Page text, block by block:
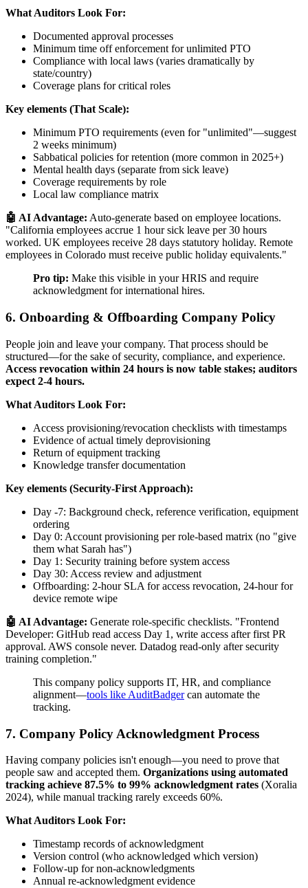
What Auditors Look For:
Documented approval processes
Minimum time off enforcement for unlimited PTO
Compliance with local laws (varies dramatically by
state/country)
Coverage plans for critical roles
Key elements (That Scale):
Minimum PTO requirements (even for "unlimited"—suggest
2 weeks minimum)
Sabbatical policies for retention (more common in 2025+)
Mental health days (separate from sick leave)
Coverage requirements by role
Local law compliance matrix
🤖 AI Advantage: Auto-generate based on employee locations.
"California employees accrue 1 hour sick leave per 30 hours
worked. UK employees receive 28 days statutory holiday. Remote
employees in Colorado must receive public holiday equivalents."
Pro tip: Make this visible in your HRIS and require
acknowledgment for international hires.
6. Onboarding & Offboarding Company Policy
People join and leave your company. That process should be
structured—for the sake of security, compliance, and experience.
Access revocation within 24 hours is now table stakes; auditors
expect 2-4 hours.
What Auditors Look For:
Access provisioning/revocation checklists with timestamps
Evidence of actual timely deprovisioning
Return of equipment tracking
Knowledge transfer documentation
Key elements (Security-First Approach):
Day -7: Background check, reference verification, equipment
ordering
Day 0: Account provisioning per role-based matrix (no "give
them what Sarah has")
Day 1: Security training before system access
Day 30: Access review and adjustment
Offboarding: 2-hour SLA for access revocation, 24-hour for
device remote wipe
🤖 AI Advantage: Generate role-specific checklists. "Frontend
Developer: GitHub read access Day 1, write access after first PR
approval. AWS console never. Datadog read-only after security
training completion."
This company policy supports IT, HR, and compliance
alignment—tools like AuditBadgercan automate the
tracking.
7. Company Policy Acknowledgment Process
Having company policies isn't enough—you need to prove that
people saw and accepted them. Organizations using automated
tracking achieve 87.5% to 99% acknowledgment rates (Xoralia
2024), while manual tracking rarely exceeds 60%.
What Auditors Look For:
Timestamp records of acknowledgment
Version control (who acknowledged which version)
Follow-up for non-acknowledgments
Annual re-acknowledgment evidence